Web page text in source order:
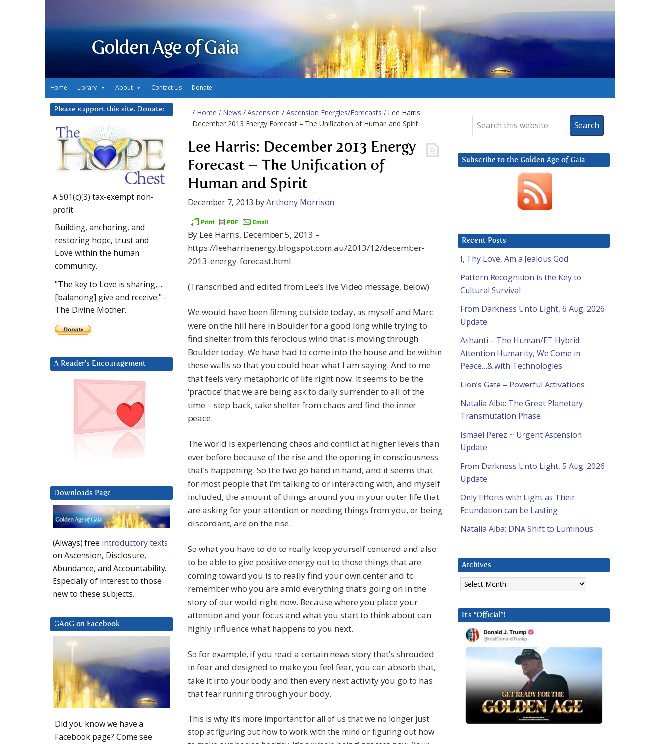
Golden Age of Gaia
Home Library About Contact Us Donate
/ Home / News / Ascension / Ascension Energies/Forecasts / Lee Harris:
December 2013 Energy Forecast – The Unification of Human and Spirit
Lee Harris: December 2013 Energy
Forecast – The Unification of
Human and Spirit
December 7, 2013 byAnthony Morrison
By Lee Harris, December 5, 2013 –
https://leeharrisenergy.blogspot.com.au/2013/12/december-
2013-energy-forecast.html
(Transcribed and edited from Lee’s live Video message, below)
We would have been filming outside today, as myself and Marc
were on the hill here in Boulder for a good long while trying to
find shelter from this ferocious wind that is moving through
Boulder today. We have had to come into the house and be within
these walls so that you could hear what I am saying. And to me
that feels very metaphoric of life right now. It seems to be the
‘practice’ that we are being ask to daily surrender to all of the
time – step back, take shelter from chaos and find the inner
peace.
The world is experiencing chaos and conflict at higher levels than
ever before because of the rise and the opening in consciousness
that’s happening. So the two go hand in hand, and it seems that
for most people that I’m talking to or interacting with, and myself
included, the amount of things around you in your outer life that
are asking for your attention or needing things from you, or being
discordant, are on the rise.
So what you have to do to really keep yourself centered and also
to be able to give positive energy out to those things that are
coming toward you is to really find your own center and to
remember who you are amid everything that’s going on in the
story of our world right now. Because where you place your
attention and your focus and what you start to think about can
highly influence what happens to you next.
So for example, if you read a certain news story that’s shrouded
in fear and designed to make you feel fear, you can absorb that,
take it into your body and then every next activity you go to has
that fear running through your body.
This is why it’s more important for all of us that we no longer just
stop at figuring out how to work with the mind or figuring out how
Subscribe to the Golden Age of Gaia
Recent Posts
I, Thy Love, Am a Jealous God
Pattern Recognition is the Key to
Cultural Survival
From Darkness Unto Light, 6 Aug. 2026
Update
Ashanti – The Human/ET Hybrid:
Attention Humanity, We Come in
Peace…& with Technologies
Lion’s Gate – Powerful Activations
Natalia Alba: The Great Planetary
Transmutation Phase
Ismael Perez ~ Urgent Ascension
Update
From Darkness Unto Light, 5 Aug. 2026
Update
Only Efforts with Light as Their
Foundation can be Lasting
Natalia Alba: DNA Shift to Luminous
Archives
Archives
It’s “Official”!
Please support this site. Donate:
A 501(c)(3) tax-exempt non-
profit
Building, anchoring, and
restoring hope, trust and
Love within the human
community.
"The key to Love is sharing, ...
[balancing] give and receive." -
The Divine Mother.
A Reader’s Encouragement
Downloads Page
(Always) free introductory texts
on Ascension, Disclosure,
Abundance, and Accountability.
Especially of interest to those
new to these subjects.
GAoG on Facebook
Did you know we have a
Facebook page? Come see